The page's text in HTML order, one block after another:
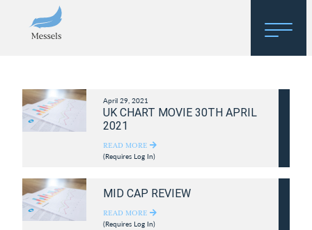
About
Research
April 29, 2021
UK CHART MOVIE 30TH APRIL
2021
READ MORE
(Requires Log In)
MID CAP REVIEW
READ MORE
(Requires Log In)